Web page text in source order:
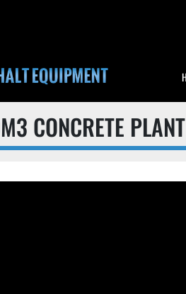
CONCRETE PLANT